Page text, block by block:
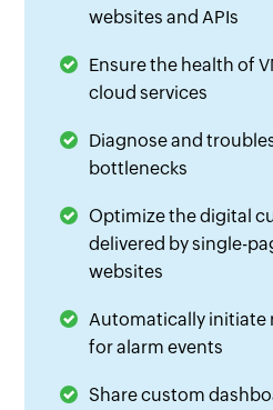
websites and APIs
Ensure the health of
cloud services
Diagnose and
bottlenecks
Optimize the digital
delivered by single-
websites
Automatically initiate
for alarm events
Share custom